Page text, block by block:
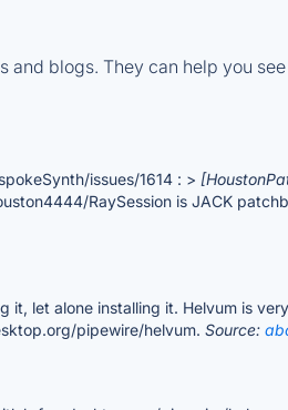
and blogs. They can help you see
issues/1614 : >
RaySession is JACK
it, let alone installing it. Helvum is
pipewire/helvum. Source: